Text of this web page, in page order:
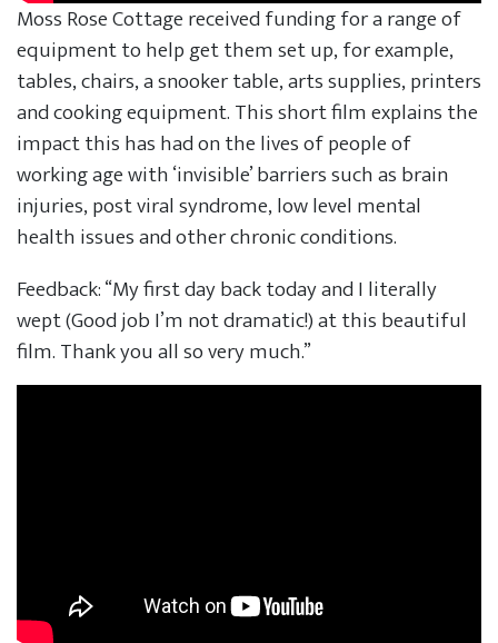
Moss Rose Cottage received funding for a range of
equipment to help get them set up, for example,
tables, chairs, a snooker table, arts supplies, printers
and cooking equipment. This short film explains the
impact this has had on the lives of people of
working age with ‘invisible’ barriers such as brain
injuries, post viral syndrome, low level mental
health issues and other chronic conditions.
Feedback: “My first day back today and I literally
wept (Good job I’m not dramatic!) at this beautiful
film. Thank you all so very much.”